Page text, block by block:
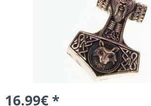
16.99€ *